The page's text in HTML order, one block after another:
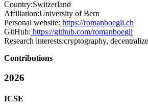
Country:Switzerland
Affiliation:University of Bern
Personal website: https://romanboegli.ch
GitHub: https://github.com/romanboegli
Research interests:cryptography,
Contributions
2026
ICSE